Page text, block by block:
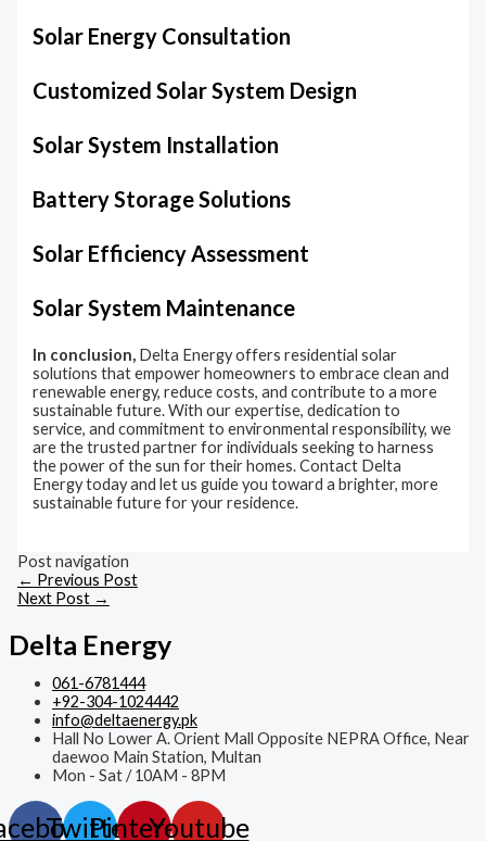
Solar Energy Consultation​
Customized Solar System Design
Solar System Installation
Battery Storage Solutions
Solar Efficiency Assessment​
Solar System Maintenance
In conclusion, Delta Energy offers residential solar
solutions that empower homeowners to embrace clean and
renewable energy, reduce costs, and contribute to a more
sustainable future. With our expertise, dedication to
service, and commitment to environmental responsibility, we
are the trusted partner for individuals seeking to harness
the power of the sun for their homes. Contact Delta
Energy today and let us guide you toward a brighter, more
sustainable future for your residence.
Post navigation
← Previous Post
Next Post →
Delta Energy
061-6781444
+92-304-1024442
info@deltaenergy.pk
Hall No Lower A. Orient Mall Opposite NEPRA Office, Near
daewoo Main Station, Multan
Mon - Sat / 10AM - 8PM
TwitterPinterestYoutube